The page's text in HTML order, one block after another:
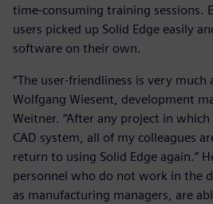
time-consuming training sessions.
users picked up Solid Edge easily
software on their own.
“The user-friendliness is very much
Wolfgang Wiesent, development
Weitner. “After any project in
CAD system, all of my colleagues
return to using Solid Edge again.”
personnel who do not work in the
as manufacturing managers, are